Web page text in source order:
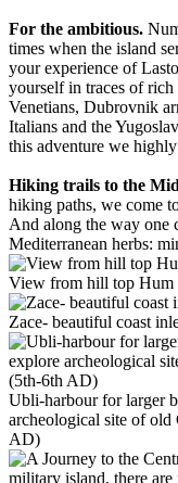
For the ambitious.
times when the island
your experience of
yourself in traces of
Venetians, Dubrovnik
Italians and the
this adventure we
Hiking trails to the
hiking paths, we come
And along the way one
Mediterranean herbs:
View from hill top Hum
Zace- beautiful coast
Ubli-harbour for larger
archeological site of old
AD)